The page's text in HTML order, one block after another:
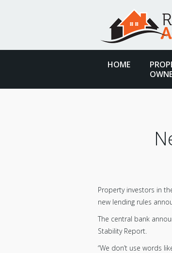
HOME
Property investors in
new lending rules
The central bank
Stability Report.
“We don’t use words